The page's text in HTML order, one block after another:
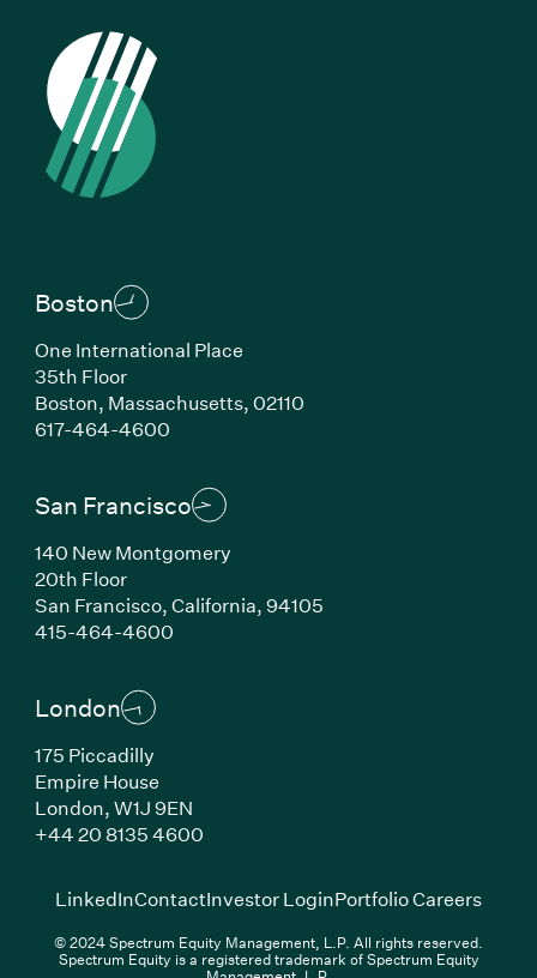
Boston
One International Place
35th Floor
Boston, Massachusetts, 02110
617-464-4600(Link opens in new window)
San Francisco
140 New Montgomery
20th Floor
San Francisco, California, 94105
415-464-4600(Link opens in new window)
London
175 Piccadilly
Empire House
London, W1J 9EN
+44 20 8135 4600(Link opens in new window)
LinkedIn(Link opens in new window)
ContactInvestor Login(Link opens in new
Portfolio Careers(Link
© 2024 Spectrum Equity Management, L.P. All rights reserved.
Spectrum Equity is a registered trademark of Spectrum Equity